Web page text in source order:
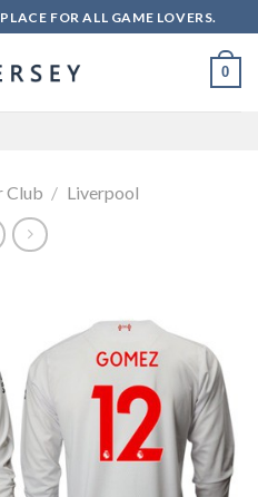
FOR ALL GAME LOVERS.
0
Club / Liverpool